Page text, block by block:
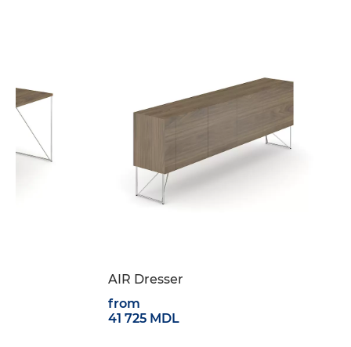
AIR Dresser
from
41 725 MDL